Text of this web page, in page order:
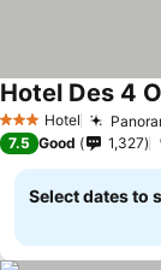
3 StarsHotel
Hotel Des 4
7.5 Good 1,327
Select dates to